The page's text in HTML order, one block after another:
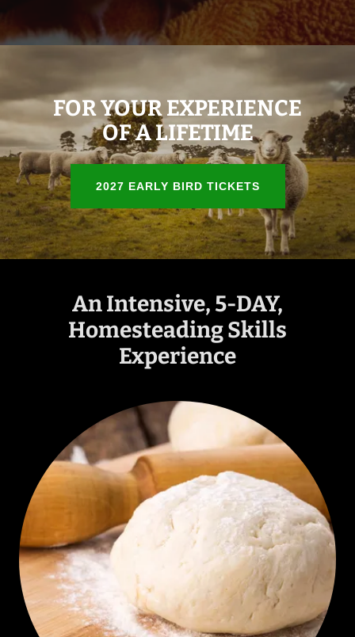
FOR YOUR EXPERIENCE
OF A LIFETIME
2027 EARLY BIRD TICKETS
An Intensive, 5-DAY,
Homesteading Skills
Experience